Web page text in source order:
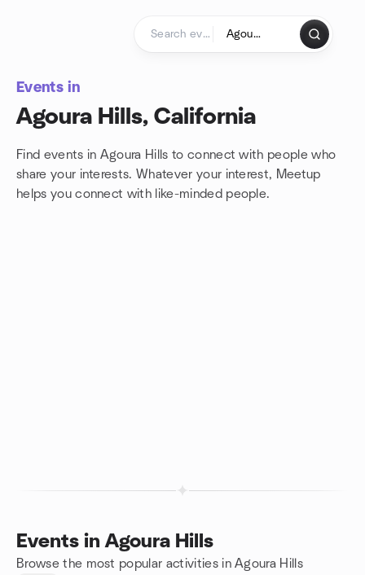
Events in
Agoura Hills, California
Find events in Agoura Hills to connect with people who
share your interests. Whatever your interest, Meetup
helps you connect with like-minded people.
Events in Agoura Hills
Browse the most popular activities in Agoura Hills